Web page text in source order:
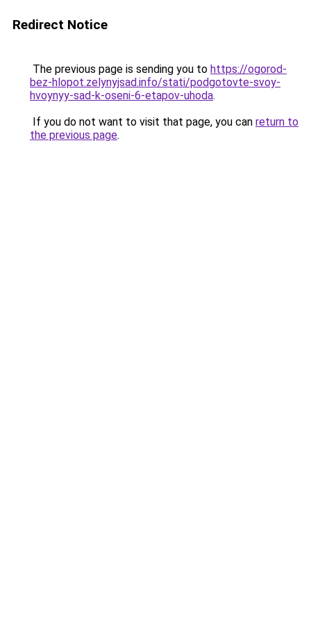
Redirect Notice
The previous page is sending you to https://ogorod-
bez-hlopot.zelynyjsad.info/stati/podgotovte-svoy-
hvoynyy-sad-k-oseni-6-etapov-uhoda.
If you do not want to visit that page, you can return to
the previous page.